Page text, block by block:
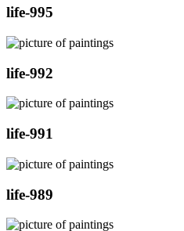
life-995
life-992
life-991
life-989